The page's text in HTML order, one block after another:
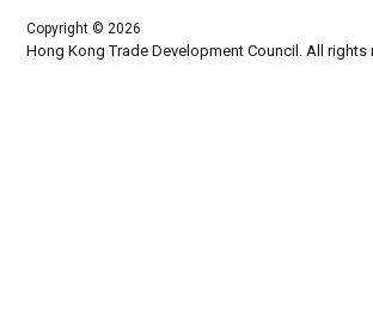
Copyright © 2026
Hong Kong Trade Development Council. All rights